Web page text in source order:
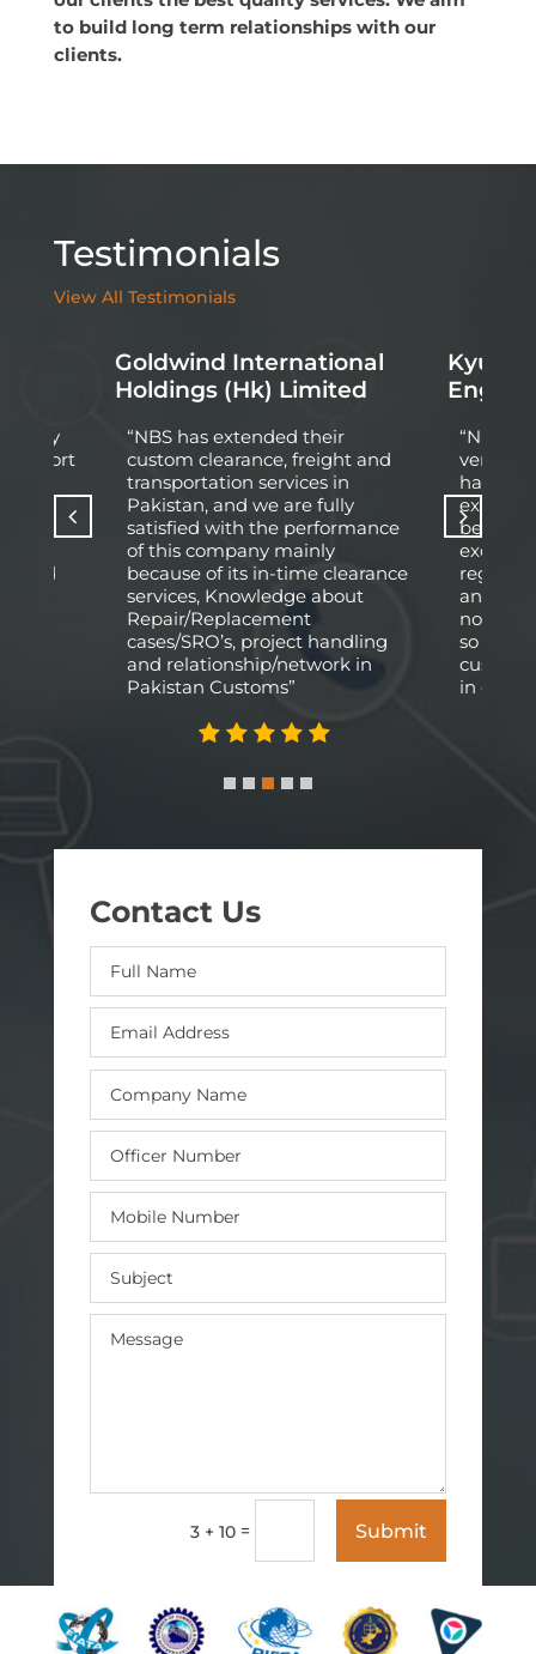
to build long term relationships with our
clients.
Testimonials
View All Testimonials
At Port
Goldwind International
Holdings (Hk) Limited
“NBS has extended their
custom clearance, freight and
transportation services in
Pakistan, and we are fully
satisfied with the performance
of this company mainly
because of its in-time clearance
services, Knowledge about
Repair/Replacement
cases/SRO’s, project handling
and relationship/network in
Pakistan Customs”
Kyung
very
having
behind
and
not
so a
custom
in our
Contact Us
3 + 10 = Submit